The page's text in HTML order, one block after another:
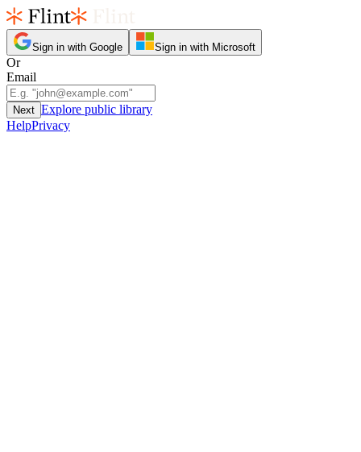
Sign in with Google Sign in with Microsoft
Or
Email
Next Explore public library
HelpPrivacy